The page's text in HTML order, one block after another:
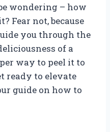
wondering – how
Fear not, because
you through the
of a
way to peel it to
ready to elevate
guide on how to